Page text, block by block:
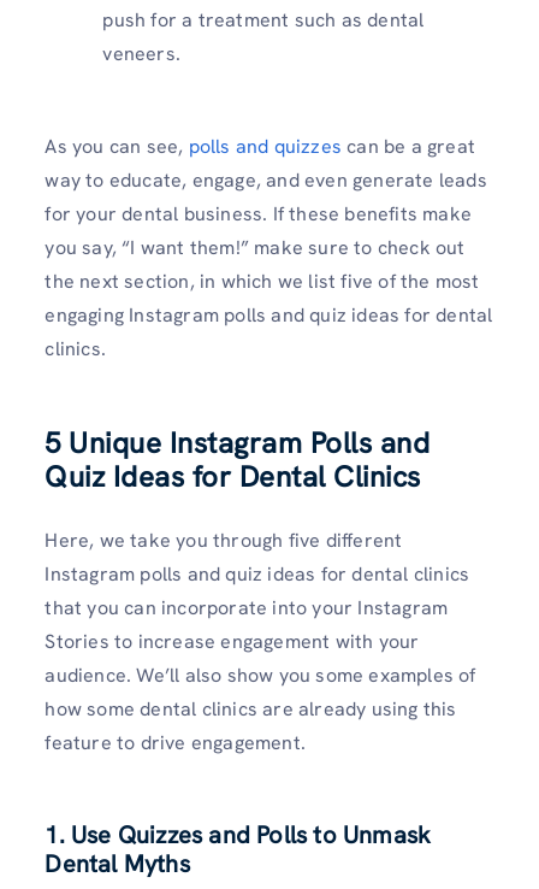
push for a treatment such as dental
veneers.
As you can see, polls and quizzes can be a great
way to educate, engage, and even generate leads
for your dental business. If these benefits make
you say, “I want them!” make sure to check out
the next section, in which we list five of the most
engaging Instagram polls and quiz ideas for dental
clinics.
5 Unique Instagram Polls and
Quiz Ideas for Dental Clinics
Here, we take you through five different
Instagram polls and quiz ideas for dental clinics
that you can incorporate into your Instagram
Stories to increase engagement with your
audience. We’ll also show you some examples of
how some dental clinics are already using this
feature to drive engagement.
1. Use Quizzes and Polls to Unmask
Dental Myths